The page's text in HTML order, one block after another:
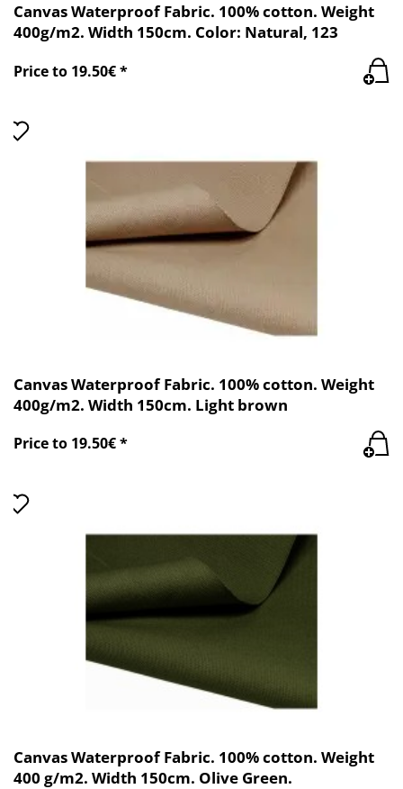
Canvas Waterproof Fabric. 100% cotton. Weight
400g/m2. Width 150cm. Color: Natural, 123
Price to 19.50€ *
Canvas Waterproof Fabric. 100% cotton. Weight
400g/m2. Width 150cm. Light brown
Price to 19.50€ *
Canvas Waterproof Fabric. 100% cotton. Weight
400 g/m2. Width 150cm. Olive Green.